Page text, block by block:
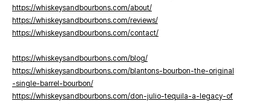
https://whiskeysandbourbons.com/about/
https://whiskeysandbourbons.com/reviews/
https://whiskeysandbourbons.com/contact/
https://whiskeysandbourbons.com/blog/
https://whiskeysandbourbons.com/blantons-bourbon-the-original
-single-barrel-bourbon/
https://whiskeysandbourbons.com/don-julio-tequila-a-legacy-of